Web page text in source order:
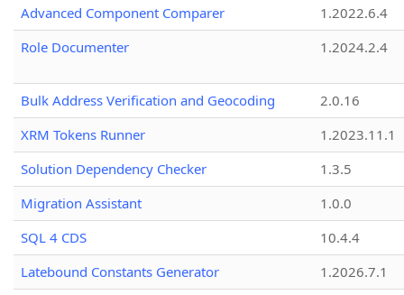
Advanced Component Comparer
1.2022.6.4
Role Documenter
1.2024.2.4
Bulk Address Verification and Geocoding
2.0.16
XRM Tokens Runner
1.2023.11.1
Solution Dependency Checker
1.3.5
Migration Assistant
1.0.0
SQL 4 CDS
10.4.4
Latebound Constants Generator
1.2026.7.1